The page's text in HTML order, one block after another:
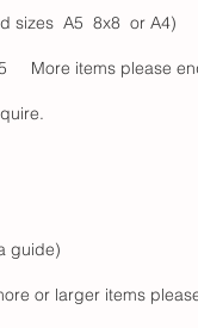
sizes A5 8x8 or A4)
items please
guide)
larger items please